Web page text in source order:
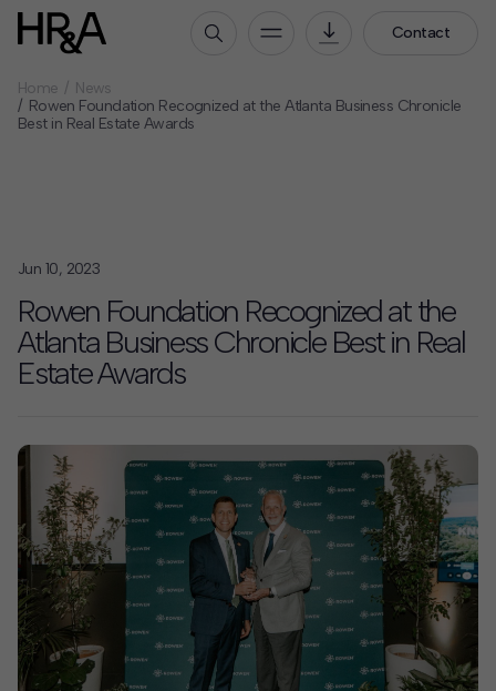
Contact
Who We Are
How We Work
Our Projects
Expertise
Services
Insights
News
Contact
Offices
Deck Download
Create your own brochure.
Home
News
Rowen Foundation Recognized at the Atlanta Business Chronicle
Best in Real Estate Awards
Jun 10, 2023
Rowen Foundation Recognized at the
Atlanta Business Chronicle Best in Real
Estate Awards